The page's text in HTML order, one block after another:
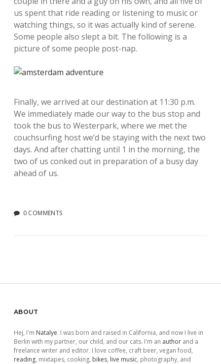
us spent that ride reading or listening to music or
watching things, so it was actually kind of serene.
Some people also slept a bit. The following is a
picture of some people post-nap.
Finally, we arrived at our destination at 11:30 p.m.
We immediately made our way to the bus stop and
took the bus to Westerpark, where we met the
couchsurfing host we’d be staying with the next two
days. And after chatting until 1 in the morning, the
two of us conked out in preparation of a busy day
ahead of us.
0 COMMENTS
Sidebar
ABOUT
Hej, I'm Natalye. I was born and raised in California, and now I live in
Berlin with my partner, our child, and our cats. I'm an author and a
freelance writer and editor. I love coffee, craft beer, vegan food,
reading, mixtapes, cooking, bikes, live music, photography, and